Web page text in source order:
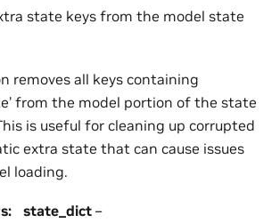
state keys from the model state
removes all keys containing
from the model portion of the state
is useful for cleaning up corrupted
extra state that can cause issues
loading.
: state_dict –